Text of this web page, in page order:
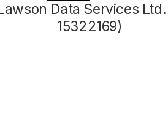
Data Services
15322169)